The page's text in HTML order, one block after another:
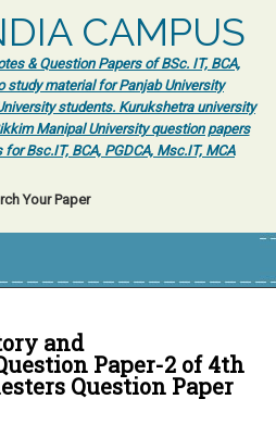
CAMPUS
& Question Papers of BSc. IT, BCA,
study material for Panjab University
students. Kurukshetra university
Manipal University question papers
Bsc.IT, BCA, PGDCA, Msc.IT, MCA
Your Paper
l
e
n
a
and
Paper-2 of 4th
Question Paper